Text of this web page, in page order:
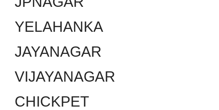
YELAHANKA
JAYANAGAR
VIJAYANAGAR
CHICKPET